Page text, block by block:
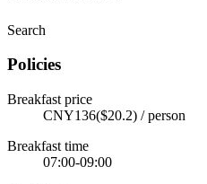
Search
Policies
Breakfast price
CNY136($20.2) / person
Breakfast time
07:00-09:00